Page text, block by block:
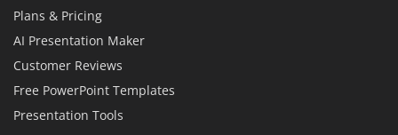
Plans & Pricing
AI Presentation Maker
Customer Reviews
Free PowerPoint Templates
Presentation Tools